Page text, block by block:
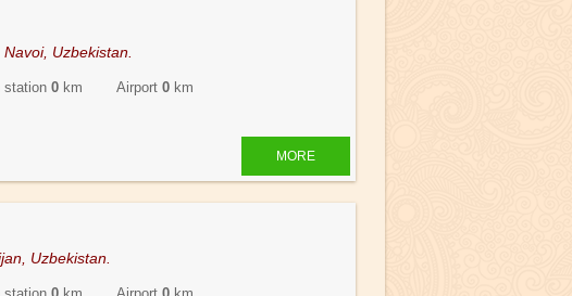
Uzbekistan.
0 km Airport 0 km
MORE
Uzbekistan.